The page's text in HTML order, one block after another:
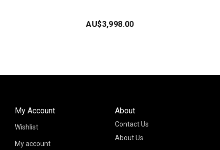
AU$3,998.00
About
Contact Us
About Us
My Account
Wishlist
My account